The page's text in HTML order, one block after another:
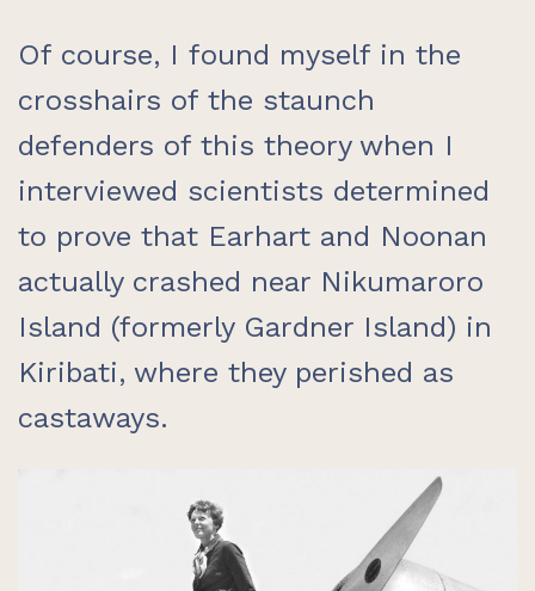
Of course, I found myself in the
crosshairs of the staunch
defenders of this theory when I
interviewed scientists determined
to prove that Earhart and Noonan
actually crashed near Nikumaroro
Island (formerly Gardner Island) in
Kiribati, where they perished as
castaways.